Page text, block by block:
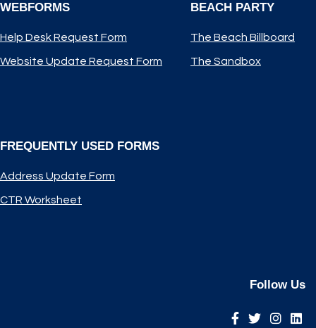
WEBFORMS
Help Desk Request Form
Website Update Request Form
BEACH PARTY
The Beach Billboard
The Sandbox
FREQUENTLY USED FORMS
Address Update Form
CTR Worksheet
Follow Us